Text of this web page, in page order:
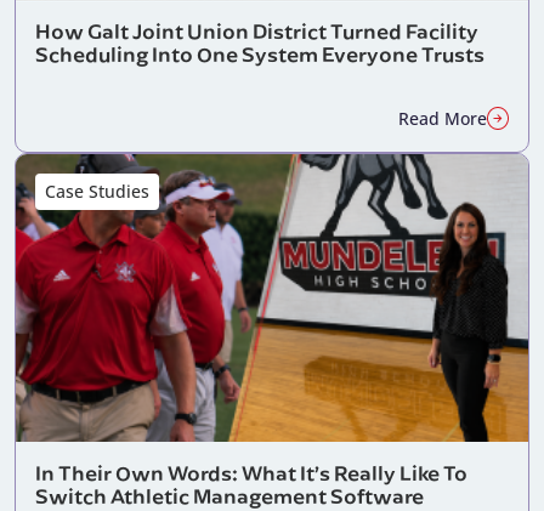
How Galt Joint Union District Turned Facility
Scheduling Into One System Everyone Trusts
Read More
Case Studies
In Their Own Words: What It’s Really Like To
Switch Athletic Management Software